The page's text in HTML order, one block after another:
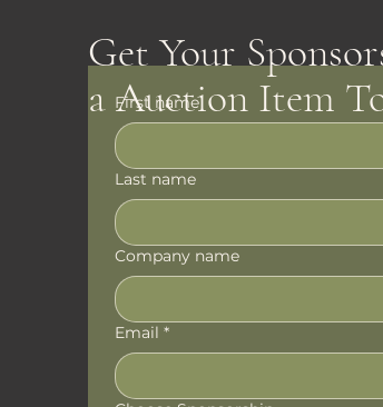
First name
Last name
Company name
Email *
Get Your
a Auction Item